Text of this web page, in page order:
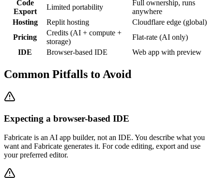
Code
Export
Limited portability
Full ownership, runs
anywhere
Hosting
Replit hosting
Cloudflare edge (global)
Pricing
Credits (AI + compute +
storage)
Flat-rate (AI only)
IDE
Browser-based IDE Web app with preview
Common Pitfalls to Avoid
Expecting a browser-based IDE
Fabricate is an AI app builder, not an IDE. You describe what you
want and Fabricate generates it. For code editing, export and use
your preferred editor.